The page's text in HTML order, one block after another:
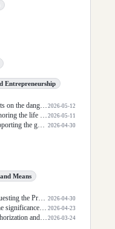
Entrepreneurship
that might experience armed conflict.
2026-05-12
United States Senator for the State of Idaho.
2026-05-11
to be observed from May 6 through May 12, 2026. 2026-04-30
Means
identifiable information in the possession of the Social Security Administration by an individual acting for or on behalf of the Department of Government Efficiency.
2026-04-30
access to higher education, workforce training, and more, broadly sustaining and advancing the Nation's economic prosperity.
2026-04-23
Act of 2026 2026-03-24